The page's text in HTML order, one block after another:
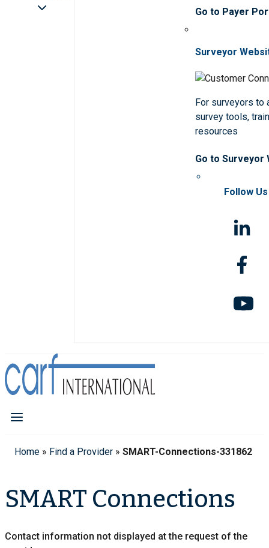
Go to Payer
Surveyor
For surveyors to
survey tools,
resources
Go to Surveyor
Follow Us
Home » Find a Provider » SMART-Connections-331862
SMART Connections
Contact information not displayed at the request of the